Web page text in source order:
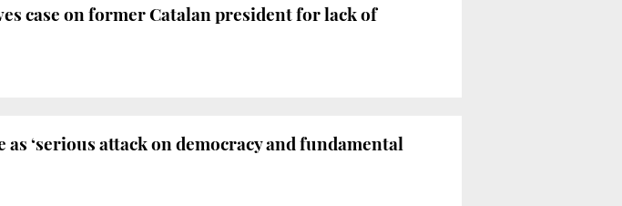
case on former Catalan president for lack of
‘serious attack on democracy and fundamental